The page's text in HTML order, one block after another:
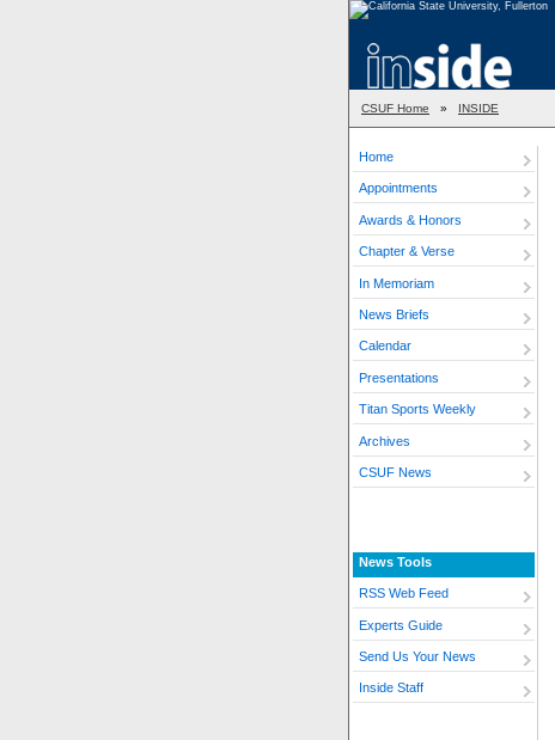
CSUF Home » INSIDE
Home
Appointments
Awards & Honors
Chapter & Verse
In Memoriam
News Briefs
Calendar
Presentations
Titan Sports Weekly
Archives
CSUF News
News Tools
RSS Web Feed
Experts Guide
Send Us Your News
Inside Staff